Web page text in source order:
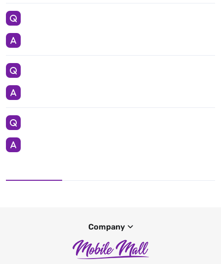
Company